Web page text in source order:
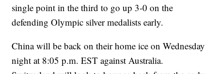
single point in the third to go up 3-0 on the
defending Olympic silver medalists early.
China will be back on their home ice on Wednesday
night at 8:05 p.m. EST against Australia.